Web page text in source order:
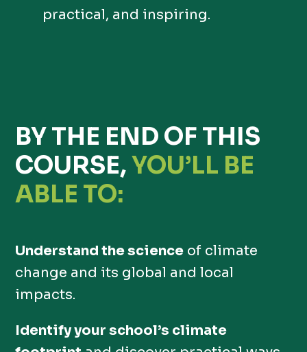
practical, and inspiring.
BY THE END OF THIS
COURSE,YOU’LL BE
ABLE TO:
Understand the science of climate
change and its global and local
impacts.
Identify your school’s climate